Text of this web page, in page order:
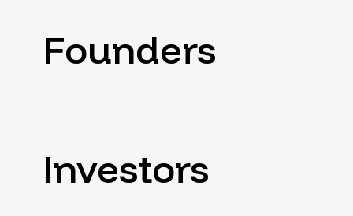
Founders
Investors